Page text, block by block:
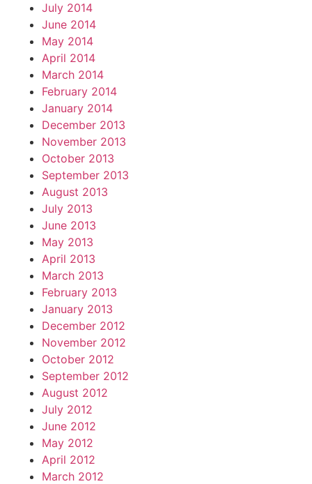
July 2014
June 2014
May 2014
April 2014
March 2014
February 2014
January 2014
December 2013
November 2013
October 2013
September 2013
August 2013
July 2013
June 2013
May 2013
April 2013
March 2013
February 2013
January 2013
December 2012
November 2012
October 2012
September 2012
August 2012
July 2012
June 2012
May 2012
April 2012
March 2012